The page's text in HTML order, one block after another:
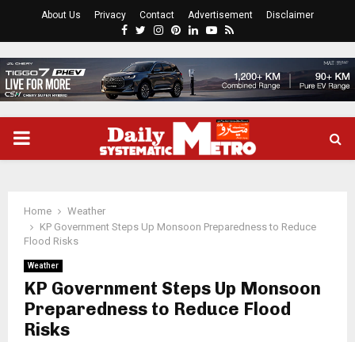
About Us Privacy Contact Advertisement Disclaimer
Facebook
Twitter
Instagram
Pinterest
LinkedinYoutube
Rss
PRIMARY
Home
Weather
KP Government Steps Up Monsoon Preparedness to Reduce
Flood Risks
Weather
KP Government Steps Up Monsoon
Preparedness to Reduce Flood
Risks